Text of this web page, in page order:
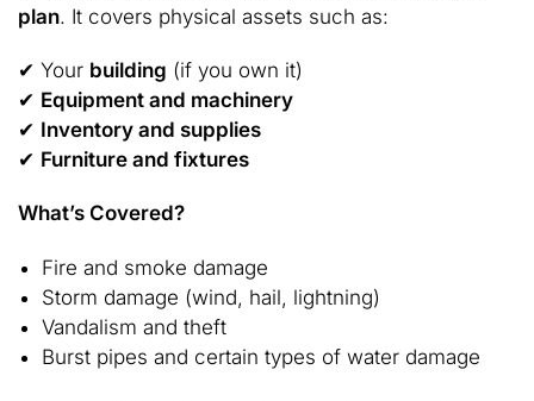
plan. It covers physical assets such as:
✔ Your building (if you own it)
✔ Equipment and machinery
✔ Inventory and supplies
✔ Furniture and fixtures
What’s Covered?
Fire and smoke damage
Storm damage (wind, hail, lightning)
Vandalism and theft
Burst pipes and certain types of water damage